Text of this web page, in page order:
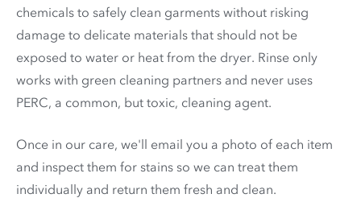
chemicals to safely clean garments without risking
damage to delicate materials that should not be
exposed to water or heat from the dryer. Rinse only
works with green cleaning partners and never uses
PERC, a common, but toxic, cleaning agent.
Once in our care, we'll email you a photo of each item
and inspect them for stains so we can treat them
individually and return them fresh and clean.